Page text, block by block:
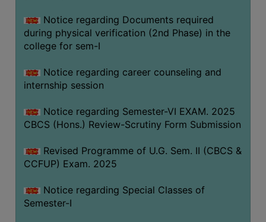
Notice regarding Documents required
during physical verification (2nd Phase) in the
college for sem-I
Notice regarding career counseling and
internship session
Notice regarding Semester-VI EXAM. 2025
CBCS (Hons.) Review-Scrutiny Form Submission
Revised Programme of U.G. Sem. II (CBCS &
CCFUP) Exam. 2025
Notice regarding Special Classes of
Semester-I